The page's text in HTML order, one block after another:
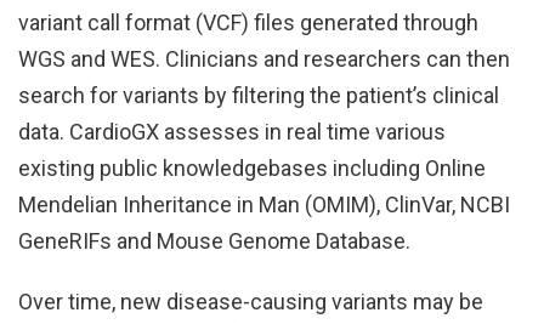
variant call format (VCF) files generated through
WGS and WES. Clinicians and researchers can then
search for variants by filtering the patient’s clinical
data. CardioGX assesses in real time various
existing public knowledgebases including Online
Mendelian Inheritance in Man (OMIM), ClinVar, NCBI
GeneRIFs and Mouse Genome Database.
Over time, new disease-causing variants may be